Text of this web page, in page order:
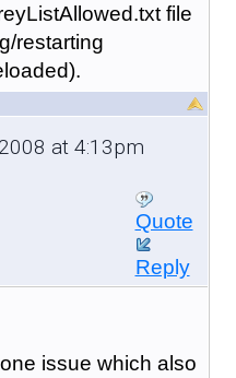
file
restarting
at 4:13pm
Quote
Reply
issue which also